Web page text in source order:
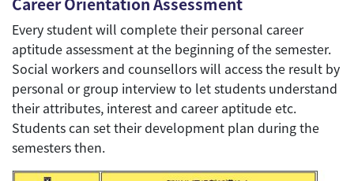
Every student will complete their personal career
aptitude assessment at the beginning of the semester.
Social workers and counsellors will access the result by
personal or group interview to let students understand
their attributes, interest and career aptitude etc.
Students can set their development plan during the
semesters then.